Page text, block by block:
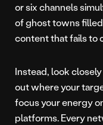
or six channels
of ghost towns
content that fails to
Instead, look
out where your
focus your energy
platforms. Every